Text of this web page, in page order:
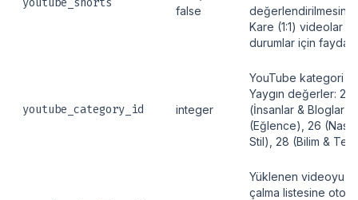
false
değerlendirilmesini
Kare (1:1) videolar
durumlar için
youtube_category_id integer
YouTube kategori
Yaygın değerler: 22
(İnsanlar & Bloglar),
(Eğlence), 26 (Nasıl
Stil), 28 (Bilim &
Yüklenen videoyu
çalma listesine